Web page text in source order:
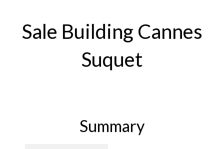
Sale Building Cannes
Suquet
Summary